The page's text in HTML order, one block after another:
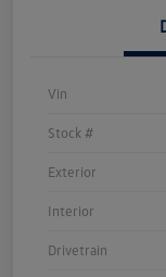
Vin
Stock #
Exterior
Interior
Drivetrain